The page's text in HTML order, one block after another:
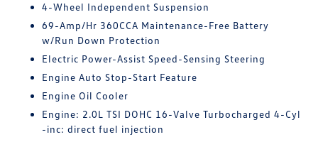
4-Wheel Independent Suspension
69-Amp/Hr 360CCA Maintenance-Free Battery
w/Run Down Protection
Electric Power-Assist Speed-Sensing Steering
Engine Auto Stop-Start Feature
Engine Oil Cooler
Engine: 2.0L TSI DOHC 16-Valve Turbocharged 4-Cyl
-inc: direct fuel injection